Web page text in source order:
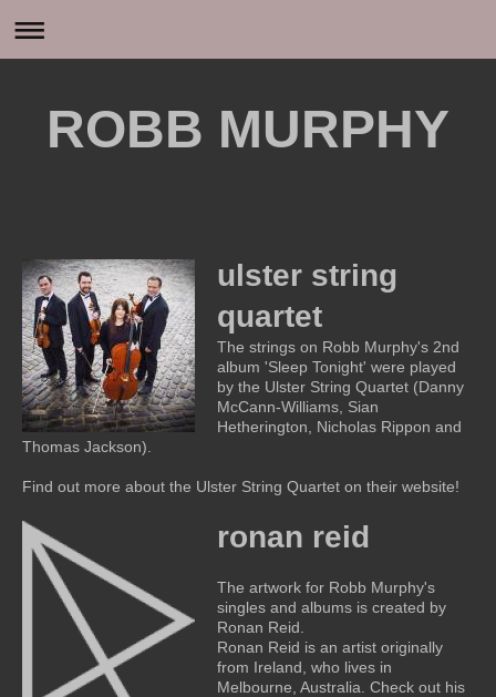
ROBB MURPHY
ulster string
quartet
The strings on Robb Murphy's 2nd
album 'Sleep Tonight' were played
by the Ulster String Quartet (Danny
McCann-Williams, Sian
Hetherington, Nicholas Rippon and
Thomas Jackson).
Find out more about the Ulster String Quartet on their website!
ronan reid
The artwork for Robb Murphy's
singles and albums is created by
Ronan Reid.
Ronan Reid is an artist originally
from Ireland, who lives in
Melbourne, Australia. Check out his